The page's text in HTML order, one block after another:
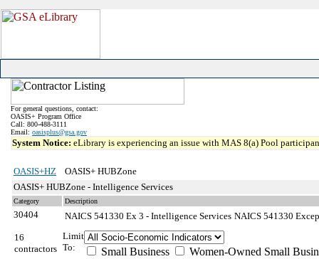
For general questions, contact:
OASIS+ Program Office
Call: 800-488-3111
Email: oasisplus@gsa.gov
System Notice: eLibrary is experiencing an issue with MAS 8(a) Pool
OASIS+HZ
OASIS+ HUBZone
OASIS+ HUBZone - Intelligence Services
Category Description
30404 NAICS 541330 Ex 3 - Intelligence Services NAICS 541330
16
contractors
Limit
To:
Small Business
Women-Owned Small